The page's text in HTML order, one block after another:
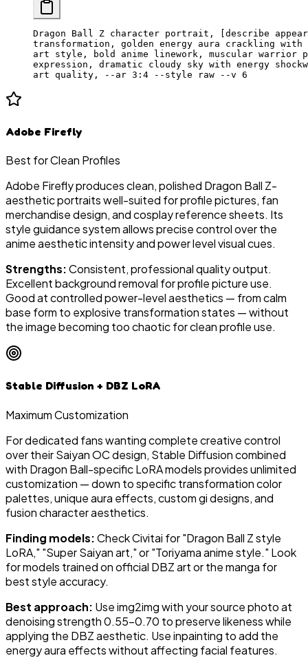
Dragon Ball Z character portrait, [describe
transformation, golden energy aura crackling
art style, bold anime linework, muscular warrior
expression, dramatic cloudy sky with energy
art quality, --ar 3:4 --style raw --v 6
Adobe Firefly
Best for Clean Profiles
Adobe Firefly produces clean, polished Dragon Ball Z-
aesthetic portraits well-suited for profile pictures, fan
merchandise design, and cosplay reference sheets. Its
style guidance system allows precise control over the
anime aesthetic intensity and power level visual cues.
Strengths:Consistent, professional quality output.
Excellent background removal for profile picture use.
Good at controlled power-level aesthetics — from calm
base form to explosive transformation states — without
the image becoming too chaotic for clean profile use.
Stable Diffusion + DBZ LoRA
Maximum Customization
For dedicated fans wanting complete creative control
over their Saiyan OC design, Stable Diffusion combined
with Dragon Ball-specific LoRA models provides unlimited
customization — down to specific transformation color
palettes, unique aura effects, custom gi designs, and
fusion character aesthetics.
Finding models:Check Civitai for "Dragon Ball Z style
LoRA," "Super Saiyan art," or "Toriyama anime style." Look
for models trained on official DBZ art or the manga for
best style accuracy.
Best approach: Use img2img with your source photo at
denoising strength 0.55–0.70 to preserve likeness while
applying the DBZ aesthetic. Use inpainting to add the
energy aura effects without affecting facial features.